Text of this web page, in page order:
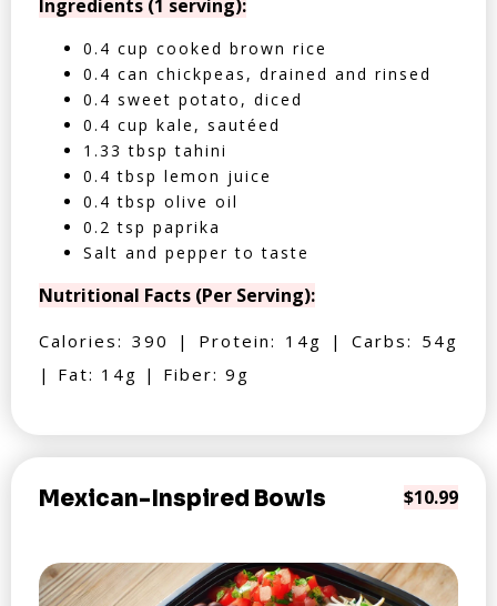
Ingredients (1 serving):
0.4 cup cooked brown rice
0.4 can chickpeas, drained and rinsed
0.4 sweet potato, diced
0.4 cup kale, sautéed
1.33 tbsp tahini
0.4 tbsp lemon juice
0.4 tbsp olive oil
0.2 tsp paprika
Salt and pepper to taste
Nutritional Facts (Per Serving):
Calories: 390 | Protein: 14g | Carbs: 54g
| Fat: 14g | Fiber: 9g
Mexican-Inspired Bowls $10.99